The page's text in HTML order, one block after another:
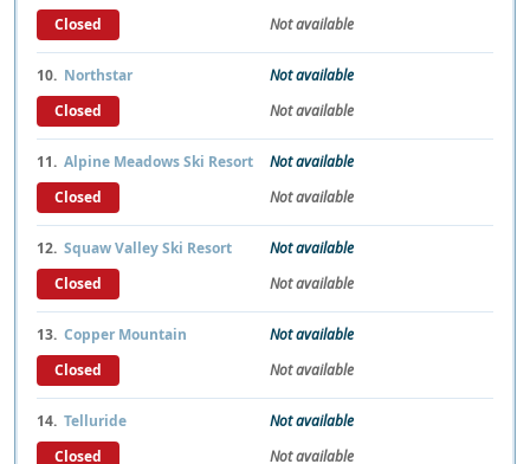
Closed Not available
10. Northstar
Not available
Closed
Not available
11. Alpine Meadows Ski Resort
Not available
Closed
Not available
12. Squaw Valley Ski Resort
Not available
Closed
Not available
13. Copper Mountain
Not available
Closed
Not available
14. Telluride
Not available
Closed
Not available